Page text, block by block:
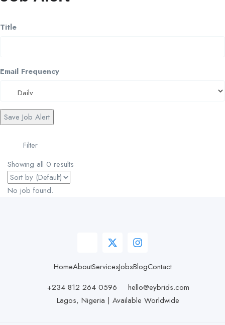
Title
Email Frequency
Save Job Alert
Filter
Showing all 0 results
No job found.
HomeAboutServicesJobsBlogContact
+234 812 264 0596
hello@eybrids.com
Lagos, Nigeria | Available Worldwide